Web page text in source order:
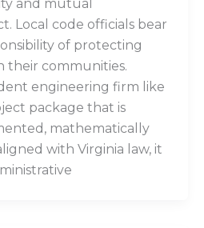
and mutual
Local code officials bear
of protecting
their communities.
engineering firm like
package that is
mathematically
with Virginia law, it